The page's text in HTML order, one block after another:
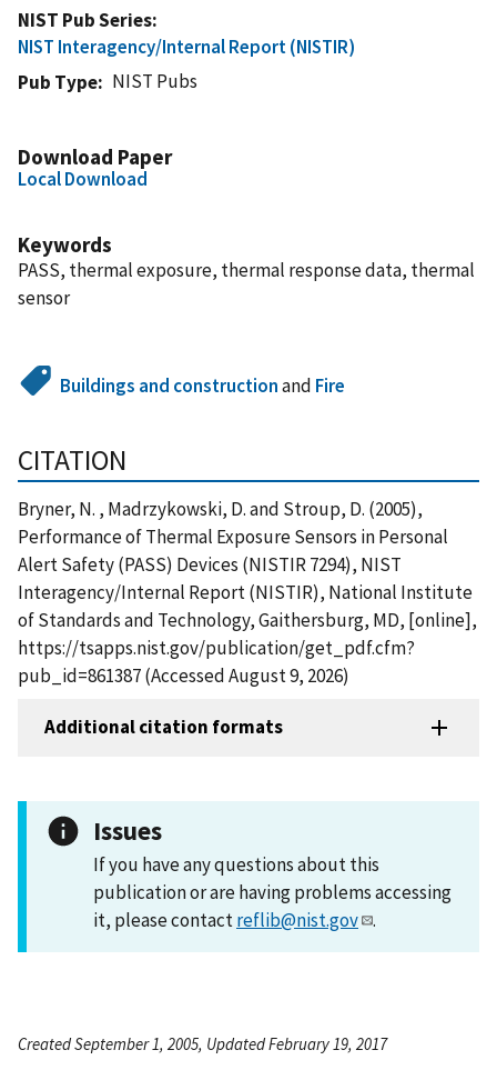
NIST Pub Series
NIST Interagency/Internal Report (NISTIR)
Pub Type
NIST Pubs
Download Paper
Local Download
Keywords
PASS, thermal exposure, thermal response data, thermal
sensor
Buildings and constructionand Fire
CITATION
Bryner, N. , Madrzykowski, D. and Stroup, D. (2005),
Performance of Thermal Exposure Sensors in Personal
Alert Safety (PASS) Devices (NISTIR 7294), NIST
Interagency/Internal Report (NISTIR), National Institute
of Standards and Technology, Gaithersburg, MD, [online],
https://tsapps.nist.gov/publication/get_pdf.cfm?
pub_id=861387 (Accessed August 9, 2026)
Additional citation formats
Issues
If you have any questions about this
publication or are having problems accessing
it, please contactreflib@nist.gov .
Created September 1, 2005, Updated February 19, 2017